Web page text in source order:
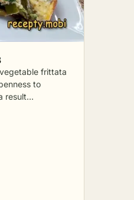
frittata
to
result…